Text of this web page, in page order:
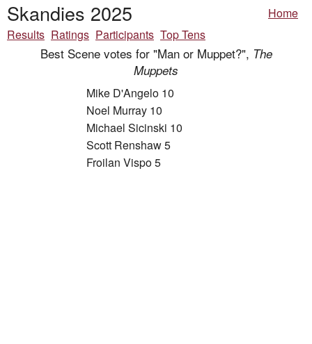
Skandies 2025
Home
Results Ratings Participants Top Tens
Best Scene votes for "Man or Muppet?", The
Muppets
Mike D'Angelo 10
Noel Murray 10
Michael Sicinski 10
Scott Renshaw 5
Froilan Vispo 5